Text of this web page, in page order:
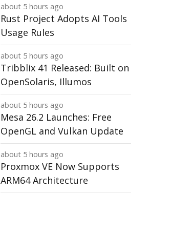
about 5 hours ago
Rust Project Adopts AI Tools
Usage Rules
about 5 hours ago
Tribblix 41 Released: Built on
OpenSolaris, Illumos
about 5 hours ago
Mesa 26.2 Launches: Free
OpenGL and Vulkan Update
about 5 hours ago
Proxmox VE Now Supports
ARM64 Architecture